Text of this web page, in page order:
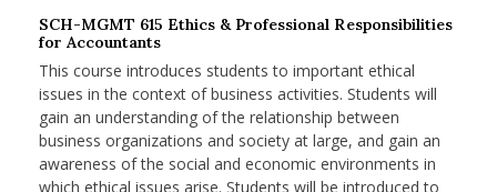
SCH-MGMT 615 Ethics & Professional Responsibilities
for Accountants
This course introduces students to important ethical
issues in the context of business activities. Students will
gain an understanding of the relationship between
business organizations and society at large, and gain an
awareness of the social and economic environments in
which ethical issues arise. Students will be introduced to